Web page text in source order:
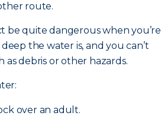
route.
be quite dangerous when you’re
the water is, and you can’t
debris or other hazards.
over an adult.